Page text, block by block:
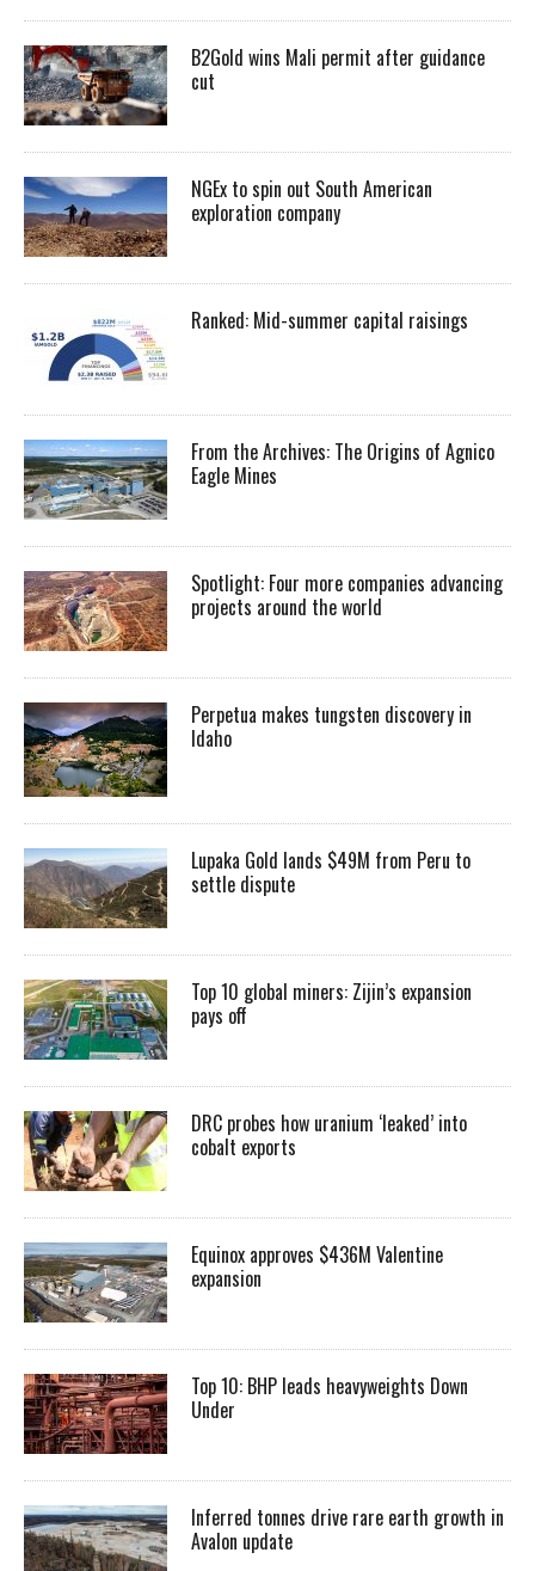
B2Gold wins Mali permit after guidance
cut
NGEx to spin out South American
exploration company
Ranked: Mid-summer capital raisings
From the Archives: The Origins of Agnico
Eagle Mines
Spotlight: Four more companies advancing
projects around the world
Perpetua makes tungsten discovery in
Idaho
Lupaka Gold lands $49M from Peru to
settle dispute
Top 10 global miners: Zijin’s expansion
pays off
DRC probes how uranium ‘leaked’ into
cobalt exports
Equinox approves $436M Valentine
expansion
Top 10: BHP leads heavyweights Down
Under
Inferred tonnes drive rare earth growth in
Avalon update